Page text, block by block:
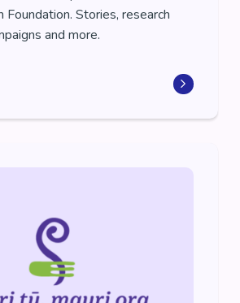
Stories, research
and more.